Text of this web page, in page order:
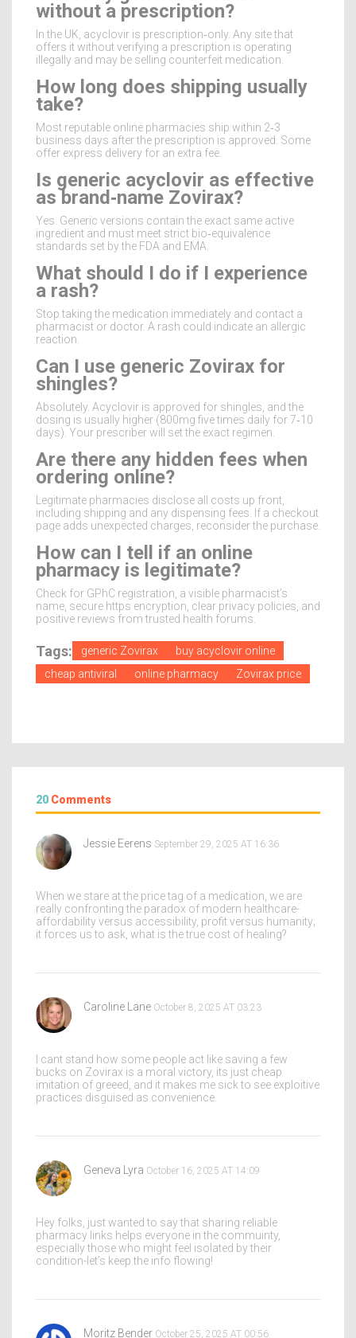
without a prescription?
In the UK, acyclovir is prescription‑only. Any site that
offers it without verifying a prescription is operating
illegally and may be selling counterfeit medication.
How long does shipping usually
take?
Most reputable online pharmacies ship within 2‑3
business days after the prescription is approved. Some
offer express delivery for an extra fee.
Is generic acyclovir as effective
as brand‑name Zovirax?
Yes. Generic versions contain the exact same active
ingredient and must meet strict bio‑equivalence
standards set by the FDA and EMA.
What should I do if I experience
a rash?
Stop taking the medication immediately and contact a
pharmacist or doctor. A rash could indicate an allergic
reaction.
Can I use generic Zovirax for
shingles?
Absolutely. Acyclovir is approved for shingles, and the
dosing is usually higher (800mg five times daily for 7‑10
days). Your prescriber will set the exact regimen.
Are there any hidden fees when
ordering online?
Legitimate pharmacies disclose all costs up front,
including shipping and any dispensing fees. If a checkout
page adds unexpected charges, reconsider the purchase.
How can I tell if an online
pharmacy is legitimate?
Check for GPhC registration, a visible pharmacist’s
name, secure https encryption, clear privacy policies, and
positive reviews from trusted health forums.
Tags: generic Zovirax
buy acyclovir online
cheap antiviral
online pharmacy Zovirax price
20 Comments
Jessie Eerens September 29, 2025 AT 16:36
When we stare at the price tag of a medication, we are
really confronting the paradox of modern healthcare-
affordability versus accessibility, profit versus humanity;
it forces us to ask, what is the true cost of healing?
Caroline Lane October 8, 2025 AT 03:23
I cant stand how some people act like saving a few
bucks on Zovirax is a moral victory, its just cheap
imitation of greeed, and it makes me sick to see exploitive
practices disguised as convenience.
Geneva Lyra October 16, 2025 AT 14:09
Hey folks, just wanted to say that sharing reliable
pharmacy links helps everyone in the commuinty,
especially those who might feel isolated by their
condition-let’s keep the info flowing!
Moritz Bender October 25, 2025 AT 00:56